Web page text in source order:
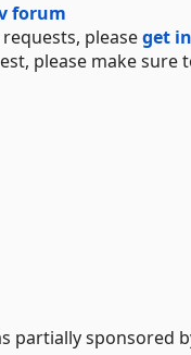
forum
pleaseget
please make sure
partially sponsored